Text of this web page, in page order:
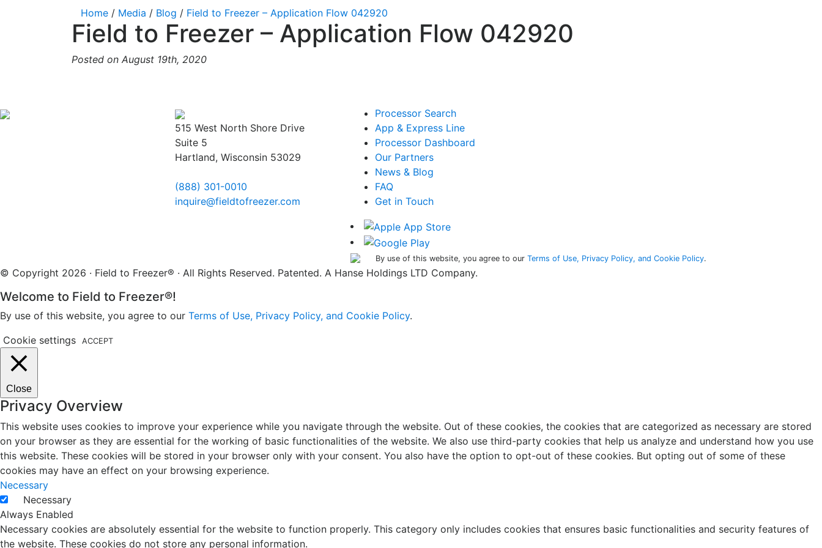
Home / Media / Blog / Field to Freezer – Application Flow 042920
Field to Freezer – Application Flow 042920
Posted on August 19th, 2020
515 West North Shore Drive
Suite 5
Hartland, Wisconsin 53029
(888) 301-0010
inquire@fieldtofreezer.com
Processor Search
App & Express Line
Processor Dashboard
Our Partners
News & Blog
FAQ
Get in Touch
By use of this website, you agree to our Terms of Use, Privacy Policy, and Cookie Policy.
© Copyright 2026 · Field to Freezer® · All Rights Reserved. Patented. A Hanse Holdings LTD Company.
Welcome to Field to Freezer®!
By use of this website, you agree to our Terms of Use, Privacy Policy, and Cookie Policy.
Cookie settings
ACCEPT
Close
Privacy Overview
This website uses cookies to improve your experience while you navigate through the website. Out of these cookies, the cookies that are categorized as necessary are stored
on your browser as they are essential for the working of basic functionalities of the website. We also use third-party cookies that help us analyze and understand how you use
this website. These cookies will be stored in your browser only with your consent. You also have the option to opt-out of these cookies. But opting out of some of these
cookies may have an effect on your browsing experience.
Necessary
Necessary
Always Enabled
Necessary cookies are absolutely essential for the website to function properly. This category only includes cookies that ensures basic functionalities and security features of
the website. These cookies do not store any personal information.